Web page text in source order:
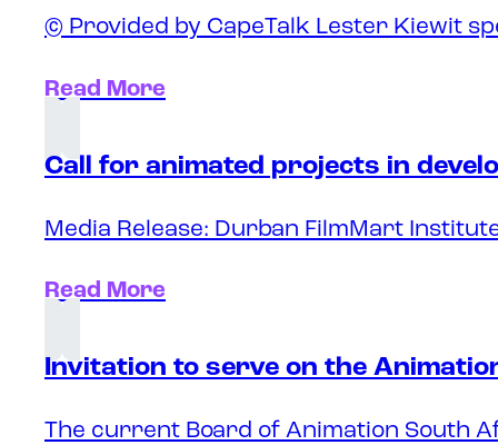
© Provided by CapeTalk Lester Kiewit
Read More
Call for animated projects in
Media Release: Durban FilmMart
Read More
Invitation to serve on the
The current Board of Animation South